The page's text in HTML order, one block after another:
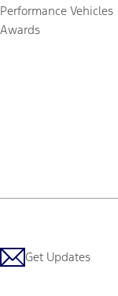
Performance Vehicles
Awards
Get Updates